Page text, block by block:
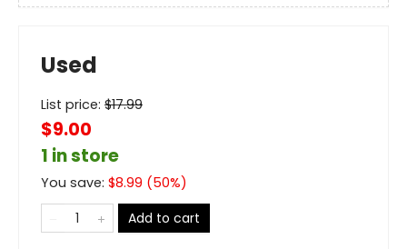
Used
List price: $17.99
$9.00
1 in store
You save: $8.99 (50%)
Add to cart